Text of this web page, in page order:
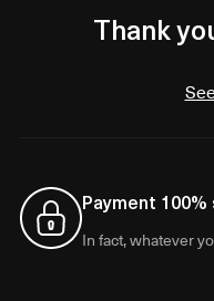
Thank
Payment
In fact, whatever